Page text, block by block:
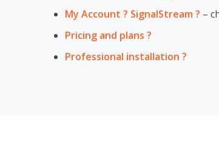
My Account ? SignalStream ? –
Pricing and plans ?
Professional installation ?